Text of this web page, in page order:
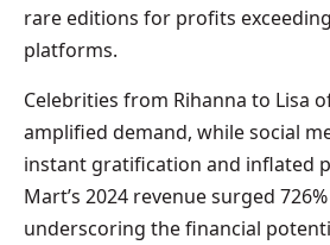
rare editions for profits
platforms.
Celebrities from Rihanna to Lisa
amplified demand, while social
instant gratification and inflated
Mart’s 2024 revenue surged
underscoring the financial